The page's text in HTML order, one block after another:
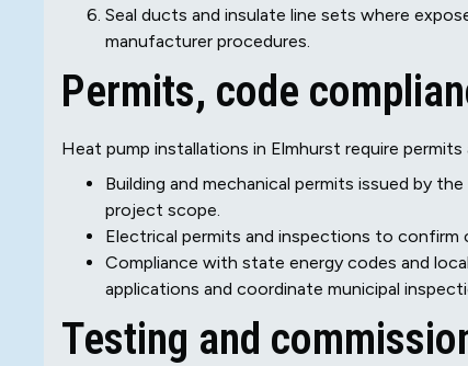
Seal ducts and insulate line sets where
manufacturer procedures.
Permits, code
Heat pump installations in Elmhurst require
Building and mechanical permits issued by
project scope.
Electrical permits and inspections to confirm
Compliance with state energy codes and
applications and coordinate municipal
Testing and